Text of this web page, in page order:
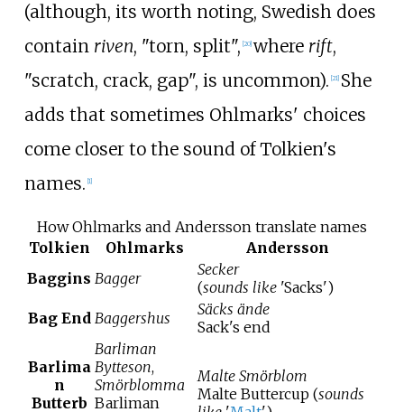
(although, its worth noting, Swedish does
contain riven, "torn, split", 20] where rift,
"scratch, crack, gap", is uncommon). 21] She
adds that sometimes Ohlmarks' choices
come closer to the sound of Tolkien's
names. 1]
How Ohlmarks and Andersson translate names
Tolkien
Ohlmarks
Andersson
Baggins Bagger
Secker
(sounds like 'Sacks')
Bag End Baggershus
Säcks ände
Sack's end
Barlima
n
Butterb
Barliman
Bytteson,
Smörblomma
Barliman
Malte Smörblom
Malte Buttercup (sounds